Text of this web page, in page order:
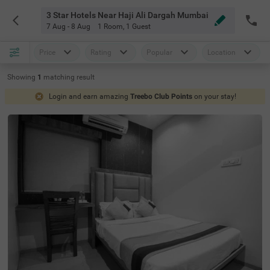
3 Star Hotels Near Haji Ali Dargah Mumbai
7 Aug - 8 Aug 1 Room, 1 Guest
Price Rating Popular Location
Showing 1 matching result
Login and earn amazing Treebo Club Points on your stay!